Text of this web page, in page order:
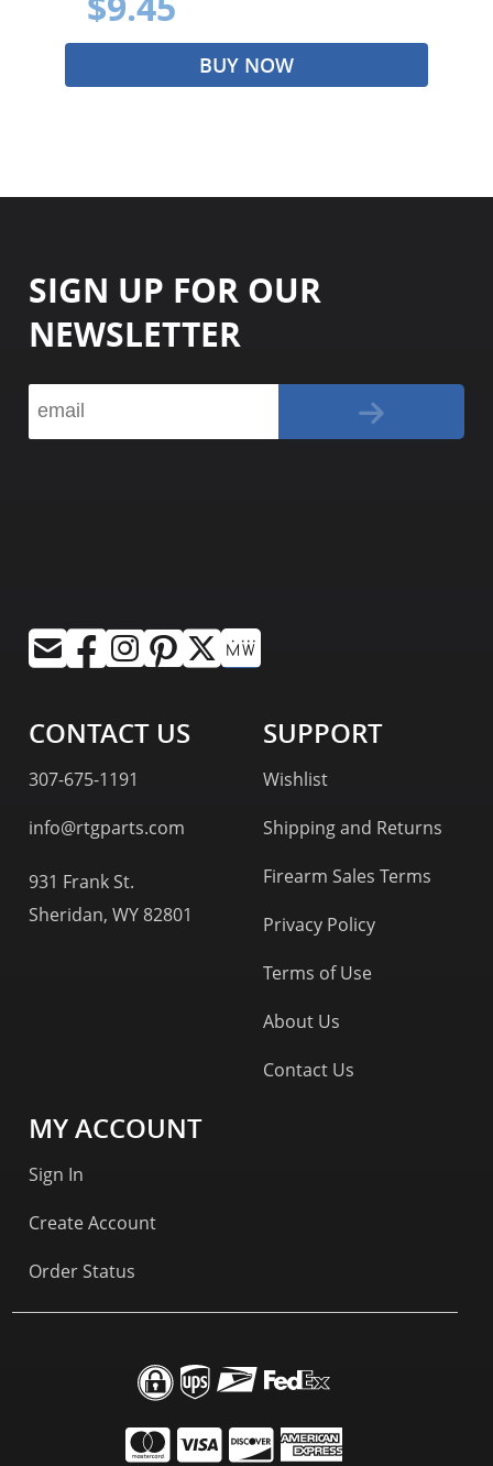
BUY NOW
SIGN UP FOR OUR
NEWSLETTER
CONTACT US
307-675-1191
info@rtgparts.com
931 Frank St.
Sheridan, WY 82801
SUPPORT
Wishlist
Shipping and Returns
Firearm Sales Terms
Privacy Policy
Terms of Use
About Us
Contact Us
MY ACCOUNT
Sign In
Create Account
Order Status